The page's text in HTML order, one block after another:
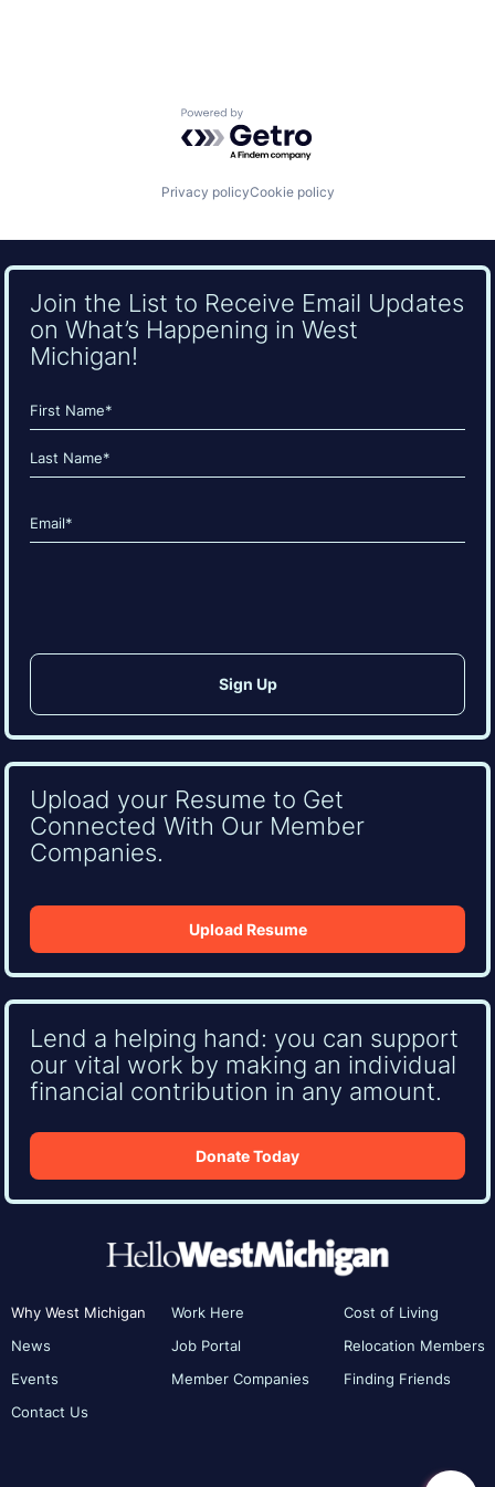
Powered by Getro.com
Privacy policyCookie policy
Join the List to Receive Email Updates
on What’s Happening in West
Michigan!
Name
(Required)
First
Email
(Required)
Upload your Resume to Get
Connected With Our Member
Companies.
Upload Resume
Lend a helping hand: you can support
our vital work by making an individual
financial contribution in any amount.
Donate Today
Why West Michigan
News
Events
Contact Us
Work Here
Job Portal
Member Companies
Cost of Living
Relocation Members
Finding Friends